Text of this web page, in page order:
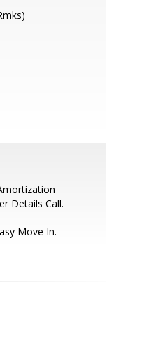
Details Call.
Move In.